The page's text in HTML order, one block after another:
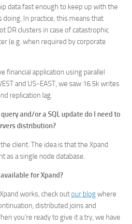
data fast enough to keep up with the
In practice, this means that
DR clusters in case of catastrophic
(e.g. when required by corporate
financial application using parallel
and US-EAST, we saw 16.5k writes
replication lag.
and/or a SQL update do I need to
distribution?
client. The idea is that the Xpand
as a single node database.
for Xpand?
works, check outour blogwhere
distributed joins and
you’re ready to give it a try, we have